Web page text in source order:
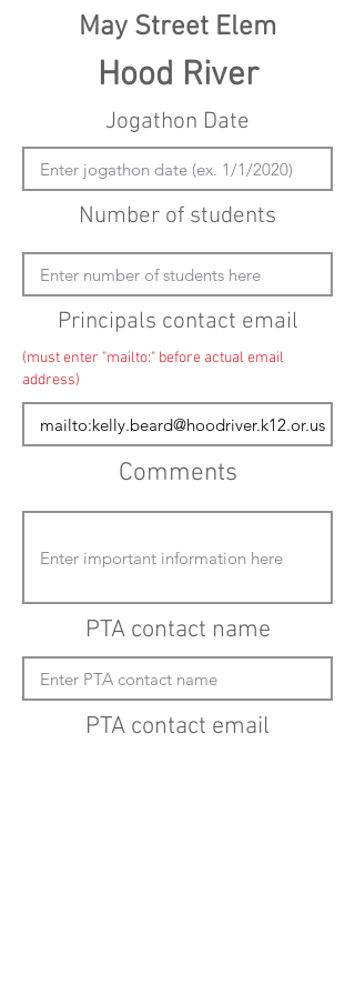
May Street Elem
Hood River
Jogathon Date
Number of students
Principals contact email
(must enter "mailto:" before actual email
address)
Comments
PTA contact name
PTA contact email